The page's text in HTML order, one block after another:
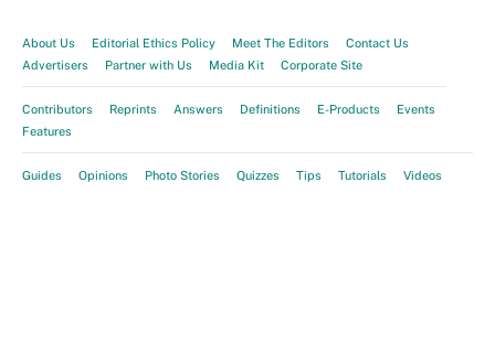
About Us Editorial Ethics Policy Meet The Editors
Contact Us
Advertisers
Partner with Us Media Kit Corporate Site
Contributors Reprints Answers Definitions E-Products
Events
Features
Guides Opinions Photo Stories Quizzes Tips Tutorials Videos